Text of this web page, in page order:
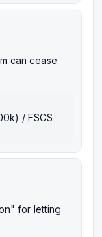
can cease
/ FSCS
for letting